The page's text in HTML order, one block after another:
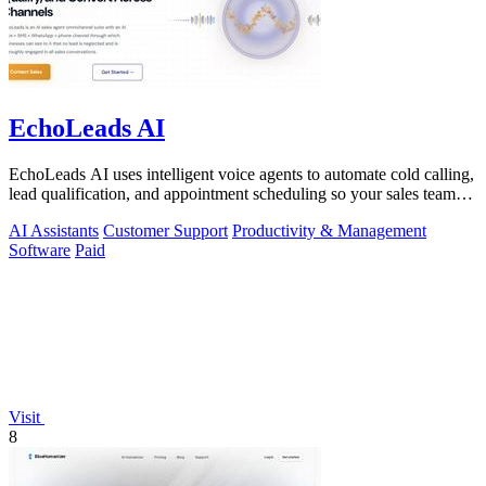
EchoLeads AI
EchoLeads AI uses intelligent voice agents to automate cold calling,
lead qualification, and appointment scheduling so your sales team
AI Assistants Customer Support Productivity & Management
Software Paid
Visit
8